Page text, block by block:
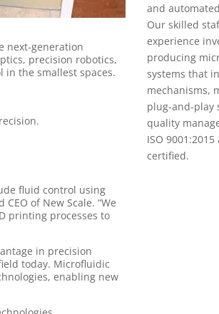
next-generation
precision robotics,
the smallest spaces.
fluid control using
of New Scale. “We
printing processes to
in precision
today. Microfluidic
enabling new
and
Our skilled
experience
producing
systems that
mechanisms,
plug-and-play
quality
ISO
certified.